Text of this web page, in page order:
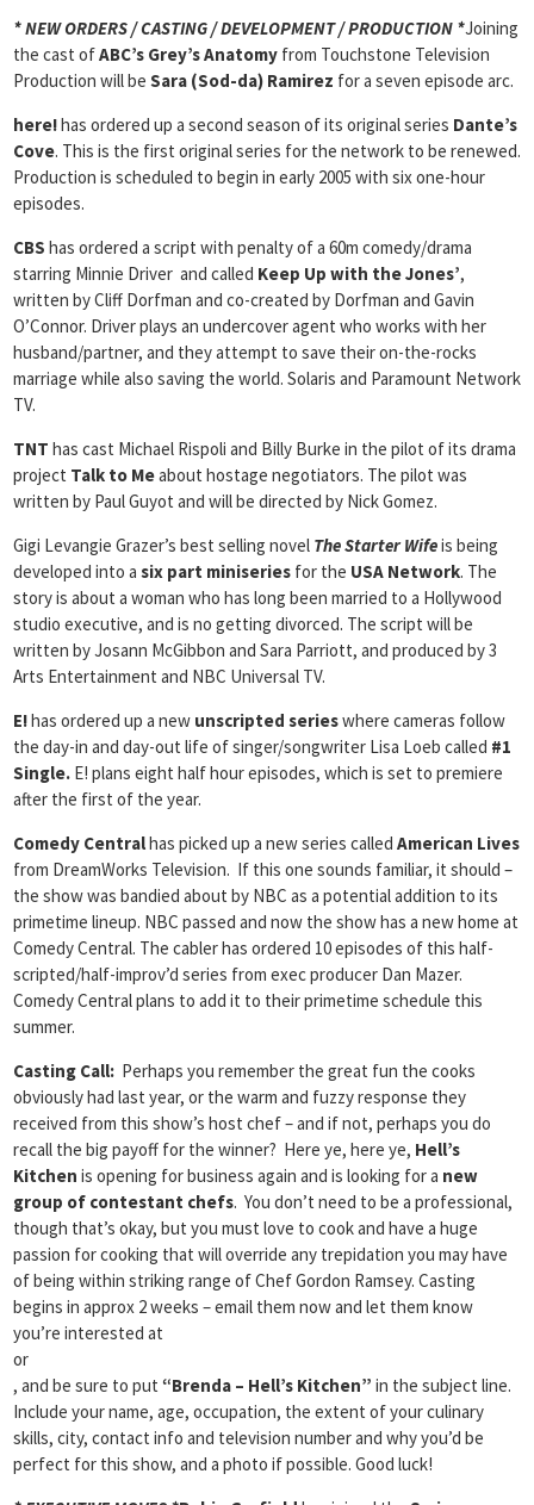
* NEW ORDERS / CASTING / DEVELOPMENT / PRODUCTION *Joining
the cast ofABC’s Grey’s Anatomy from Touchstone Television
Production will be Sara (Sod-da) Ramirez for a seven episode arc.
here!has ordered up a second season of its original series Dante’s
Cove. This is the first original series for the network to be renewed.
Production is scheduled to begin in early 2005 with six one-hour
episodes.
CBS has ordered a script with penalty of a 60m comedy/drama
starring Minnie Driver and called Keep Up with the Jones’,
written by Cliff Dorfman and co-created by Dorfman and Gavin
O’Connor. Driver plays an undercover agent who works with her
husband/partner, and they attempt to save their on-the-rocks
marriage while also saving the world. Solaris and Paramount Network
TV.
TNT has cast Michael Rispoli and Billy Burke in the pilot of its drama
project Talk to Meabout hostage negotiators. The pilot was
written by Paul Guyot and will be directed by Nick Gomez.
Gigi Levangie Grazer’s best selling novel The Starter Wifeis being
developed into a six part miniseries for the USA Network. The
story is about a woman who has long been married to a Hollywood
studio executive, and is no getting divorced. The script will be
written by Josann McGibbon and Sara Parriott, and produced by 3
Arts Entertainment and NBC Universal TV.
E!has ordered up a new unscripted serieswhere cameras follow
the day-in and day-out life of singer/songwriter Lisa Loeb called #1
Single. E! plans eight half hour episodes, which is set to premiere
after the first of the year.
Comedy Centralhas picked up a new series called American Lives
from DreamWorks Television. If this one sounds familiar, it should –
the show was bandied about by NBC as a potential addition to its
primetime lineup. NBC passed and now the show has a new home at
Comedy Central. The cabler has ordered 10 episodes of this half-
scripted/half-improv’d series from exec producer Dan Mazer.
Comedy Central plans to add it to their primetime schedule this
summer.
Casting Call: Perhaps you remember the great fun the cooks
obviously had last year, or the warm and fuzzy response they
received from this show’s host chef – and if not, perhaps you do
recall the big payoff for the winner? Here ye, here ye, Hell’s
Kitchen is opening for business again and is looking for a new
group of contestant chefs. You don’t need to be a professional,
though that’s okay, but you must love to cook and have a huge
passion for cooking that will override any trepidation you may have
of being within striking range of Chef Gordon Ramsey. Casting
begins in approx 2 weeks – email them now and let them know
you’re interested at
or
, and be sure to put “Brenda – Hell’s Kitchen” in the subject line.
Include your name, age, occupation, the extent of your culinary
skills, city, contact info and television number and why you’d be
perfect for this show, and a photo if possible. Good luck!